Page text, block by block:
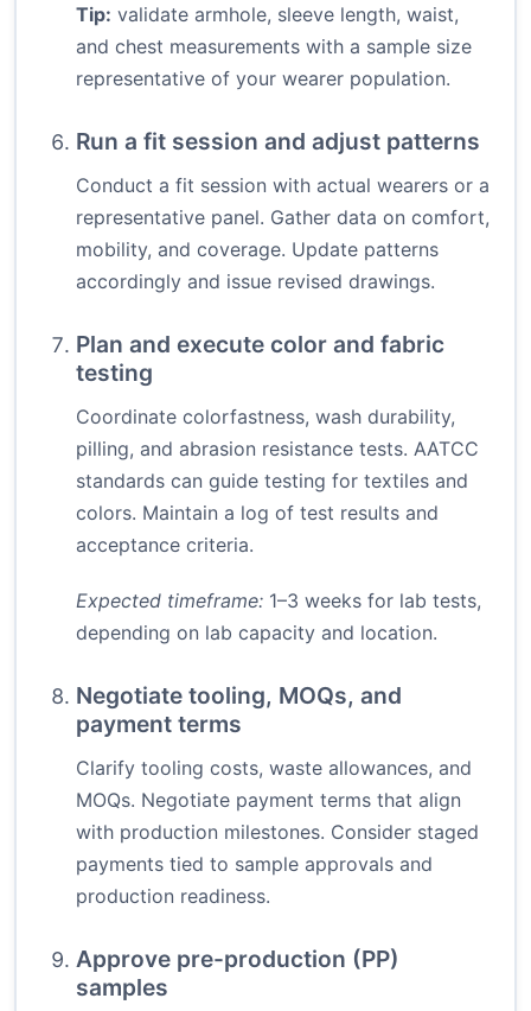
Tip: validate armhole, sleeve length, waist,
and chest measurements with a sample size
representative of your wearer population.
Run a fit session and adjust patterns
Conduct a fit session with actual wearers or a
representative panel. Gather data on comfort,
mobility, and coverage. Update patterns
accordingly and issue revised drawings.
Plan and execute color and fabric
testing
Coordinate colorfastness, wash durability,
pilling, and abrasion resistance tests. AATCC
standards can guide testing for textiles and
colors. Maintain a log of test results and
acceptance criteria.
Expected timeframe: 1–3 weeks for lab tests,
depending on lab capacity and location.
Negotiate tooling, MOQs, and
payment terms
Clarify tooling costs, waste allowances, and
MOQs. Negotiate payment terms that align
with production milestones. Consider staged
payments tied to sample approvals and
production readiness.
Approve pre-production (PP)
samples